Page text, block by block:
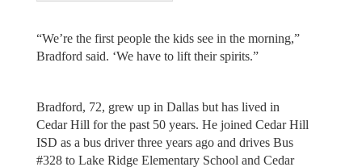
“We’re the first people the kids see in the morning,”
Bradford said. ‘We have to lift their spirits.”
Bradford, 72, grew up in Dallas but has lived in
Cedar Hill for the past 50 years. He joined Cedar Hill
ISD as a bus driver three years ago and drives Bus
#328 to Lake Ridge Elementary School and Cedar